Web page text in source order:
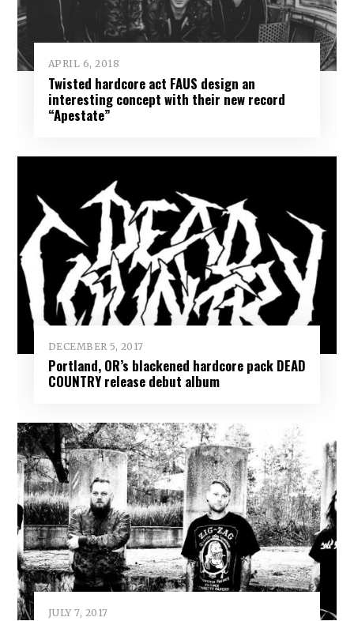
APRIL 6, 2018
Twisted hardcore act FAUS design an
interesting concept with their new record
“Apestate”
DECEMBER 5, 2017
Portland, OR’s blackened hardcore pack DEAD
COUNTRY release debut album
JULY 7, 2017